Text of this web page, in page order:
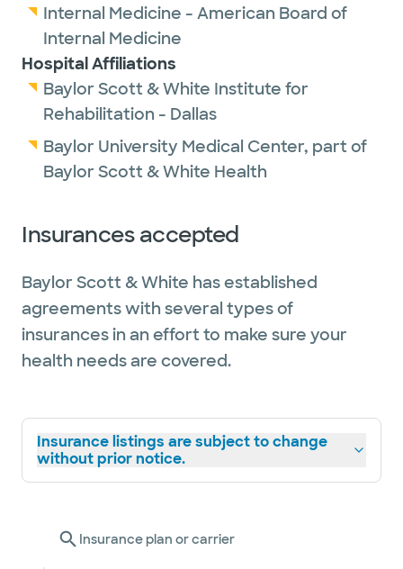
Internal Medicine - American Board of
Internal Medicine
Hospital Affiliations
Baylor Scott & White Institute for
Rehabilitation - Dallas
Baylor University Medical Center, part of
Baylor Scott & White Health
Insurances accepted
Baylor Scott & White has established
agreements with several types of
insurances in an effort to make sure your
health needs are covered.
Insurance listings are subject to change
without prior notice.
Insurance plan or carrier